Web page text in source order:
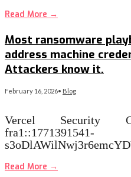
Read More →
Most ransomware
address machine
Attackers know it.
February 16, 2026• Blog
Vercel Security
fra1::1771391541-
Read More →